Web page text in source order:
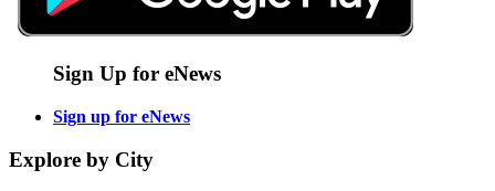
Sign Up for eNews
Sign up for eNews
Explore by City